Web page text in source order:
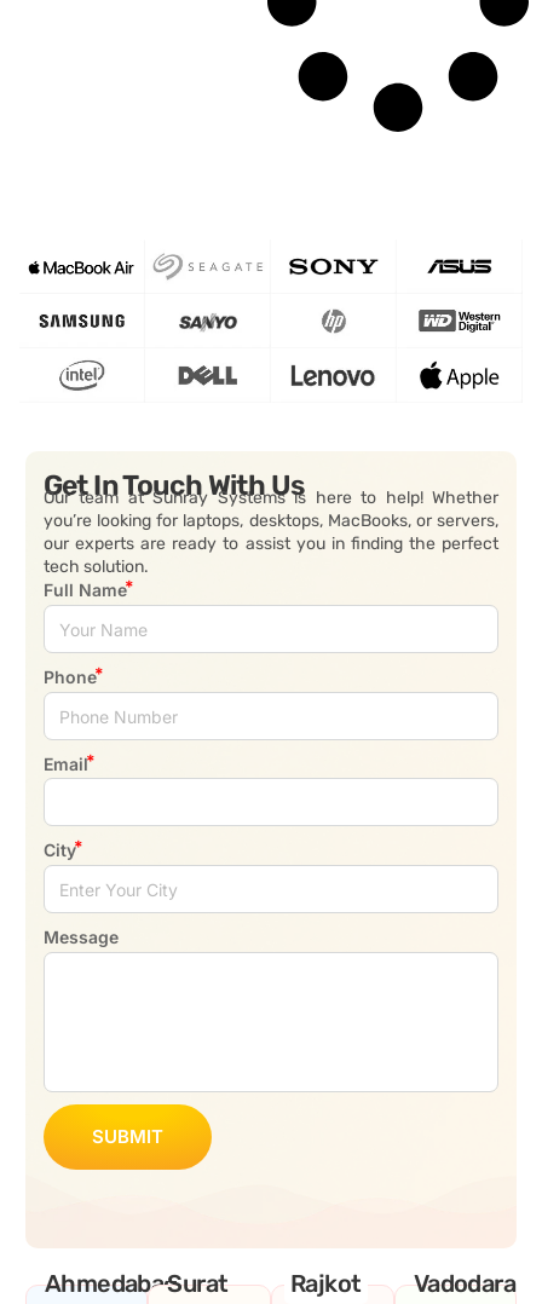
Get In Touch With Us
Our team at Sunray Systems is here to help! Whether
you’re looking for laptops, desktops, MacBooks, or servers,
our experts are ready to assist you in finding the perfect
tech solution.
Full Name
Phone
Email
City
Message
SUBMIT
AhmedabadSurat Rajkot Vadodara